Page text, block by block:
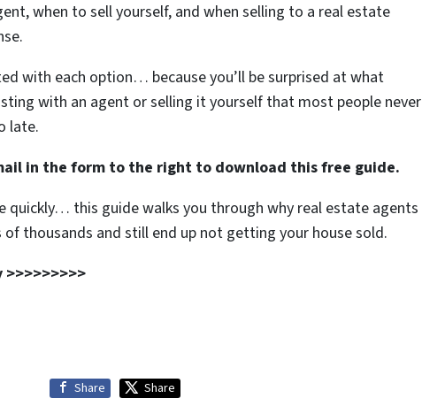
when to sell yourself, and when selling to a real estate
with each option… because you’ll be surprised at what
with an agent or selling it yourself that most people never
late.
in the form to the right to download this free guide.
quickly… this guide walks you through why real estate agents
thousands and still end up not getting your house sold.
Share Share